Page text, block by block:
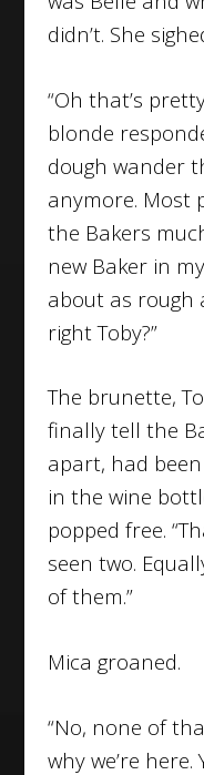
didn’t. She
“Oh that’s
blonde
dough wander
anymore. Most
the Bakers
new Baker in
about as rough
right Toby?”
The brunette,
finally tell the
apart, had
in the wine
popped free.
seen two.
of them.”
Mica groaned.
“No, none of
why we’re